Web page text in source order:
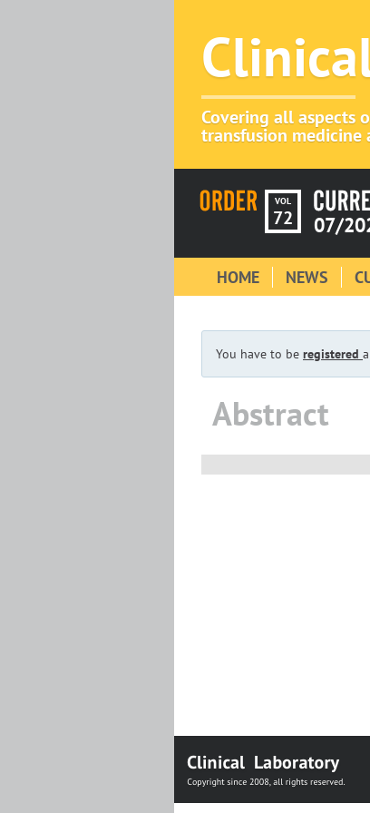
Covering all aspects
transfusion
VOL
72 07/
HOME NEWS
You have to be registered
Abstract